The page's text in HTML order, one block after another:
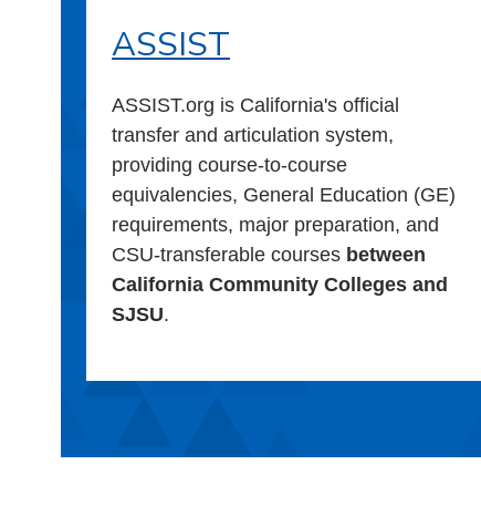
ASSIST
ASSIST.org is California's official
transfer and articulation system,
providing course-to-course
equivalencies, General Education (GE)
requirements, major preparation, and
CSU-transferable courses between
California Community Colleges and
SJSU.